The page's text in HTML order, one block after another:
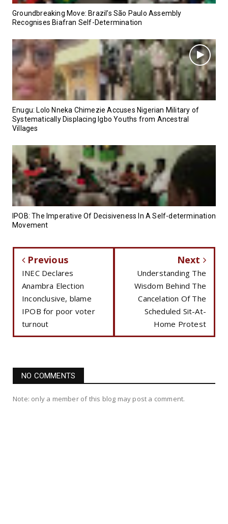
Groundbreaking Move: Brazil’s São Paulo Assembly
Recognises Biafran Self-Determination
Enugu: Lolo Nneka Chimezie Accuses Nigerian Military of
Systematically Displacing Igbo Youths from Ancestral
Villages
IPOB: The Imperative Of Decisiveness In A Self-determination
Movement
Previous
INEC Declares
Anambra Election
Inconclusive, blame
IPOB for poor voter
turnout
Next
Understanding The
Wisdom Behind The
Cancelation Of The
Scheduled Sit-At-
Home Protest
NO COMMENTS
Note: only a member of this blog may post a comment.